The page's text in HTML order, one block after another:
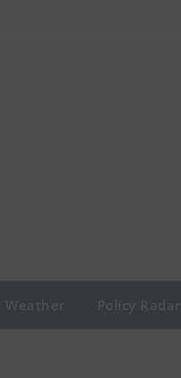
Weather Policy Radar